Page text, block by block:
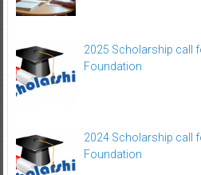
2025 Scholarship call
Foundation
2024 Scholarship call
Foundation